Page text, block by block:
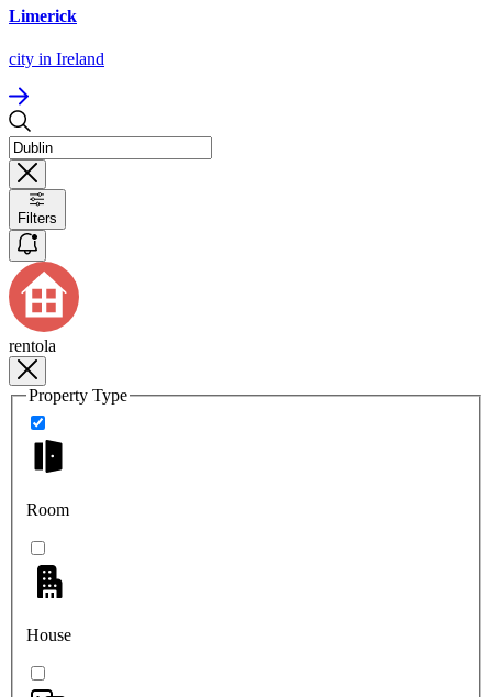
Limerick
city in Ireland
Filters
rentola
Property Type
Room
House